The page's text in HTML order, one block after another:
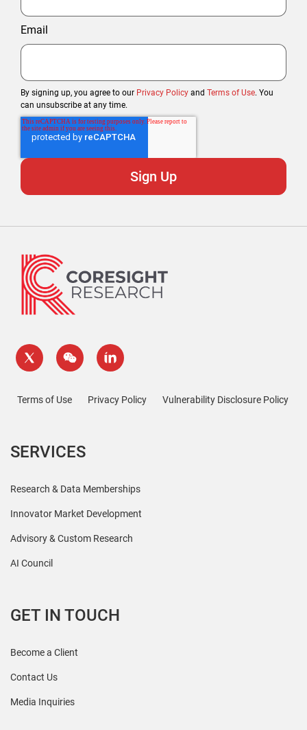
Email
By signing up, you agree to our Privacy Policy and Terms of Use. You
can unsubscribe at any time.
Terms of Use Privacy Policy Vulnerability Disclosure Policy
SERVICES
Research & Data Memberships
Innovator Market Development
Advisory & Custom Research
AI Council
GET IN TOUCH
Become a Client
Contact Us
Media Inquiries